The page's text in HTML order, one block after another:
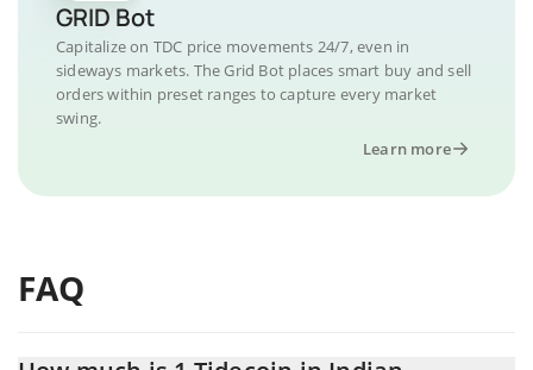
GRID Bot
Capitalize on TDC price movements 24/7, even in
sideways markets. The Grid Bot places smart buy and sell
orders within preset ranges to capture every market
swing.
Learn more
FAQ